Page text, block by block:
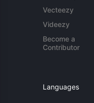
Vecteezy
Videezy
Become a
Contributor
Languages